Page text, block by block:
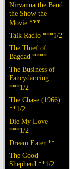
Nirvanna the Band
the Show the
Movie ***
Talk Radio ***1/2
The Thief of
Bagdad ****
The Business of
Fancydancing
***1/2
The Chase (1966)
**1/2
Die My Love
***1/2
Dream Eater **
The Good
Shepherd **1/2